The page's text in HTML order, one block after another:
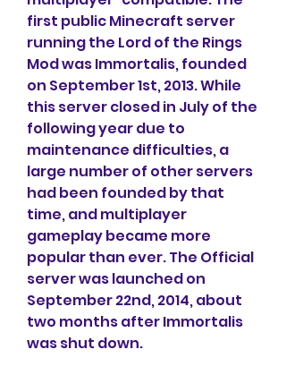
first public Minecraft server
running the Lord of the Rings
Mod was Immortalis, founded
on September 1st, 2013. While
this server closed in July of the
following year due to
maintenance difficulties, a
large number of other servers
had been founded by that
time, and multiplayer
gameplay became more
popular than ever. The Official
server was launched on
September 22nd, 2014, about
two months after Immortalis
was shut down.